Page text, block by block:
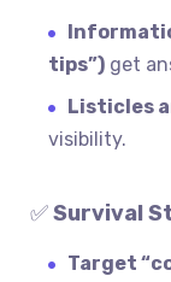
tips”) get
Listicles
visibility.
✅Survival
Target